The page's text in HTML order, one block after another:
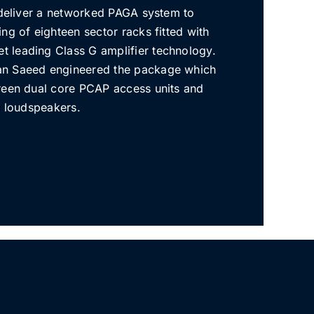
a networked PAGA system to
of eighteen sector racks fitted with
leading Class G amplifier technology.
Saeed engineered the package which
dual core PCAP access units and